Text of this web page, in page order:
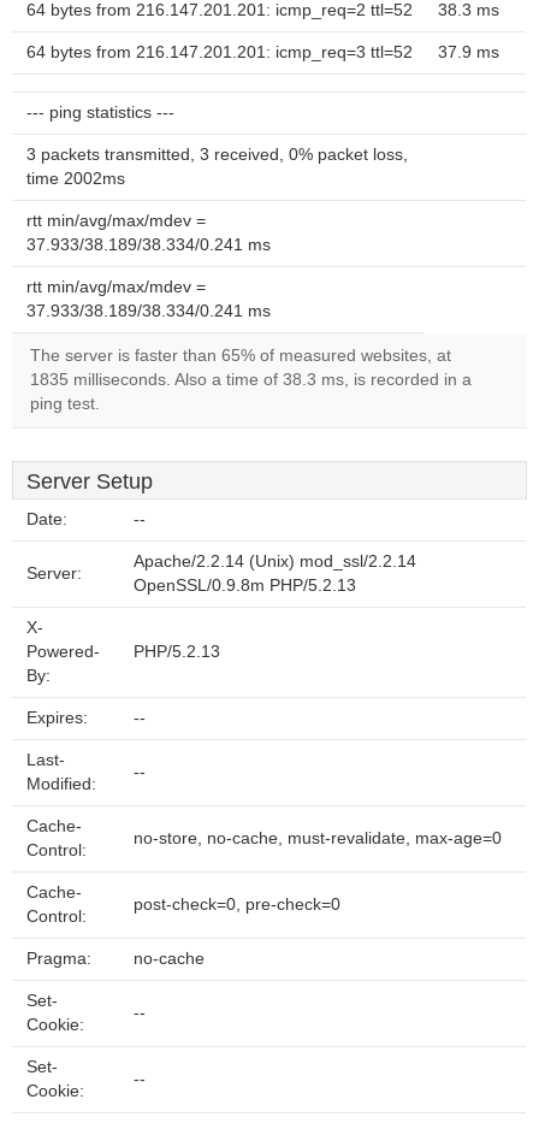
64 bytes from 216.147.201.201: icmp_req=2 ttl=52 38.3 ms
64 bytes from 216.147.201.201: icmp_req=3 ttl=52 37.9 ms
--- ping statistics ---
3 packets transmitted, 3 received, 0% packet loss,
time 2002ms
rtt min/avg/max/mdev =
37.933/38.189/38.334/0.241 ms
rtt min/avg/max/mdev =
37.933/38.189/38.334/0.241 ms
The server is faster than 65% of measured websites, at
1835 milliseconds. Also a time of 38.3 ms, is recorded in a
ping test.
Server Setup
Date: --
Server:
Apache/2.2.14 (Unix) mod_ssl/2.2.14
OpenSSL/0.9.8m PHP/5.2.13
X-
Powered-
By:
PHP/5.2.13
Expires: --
Last-
Modified:
--
Cache-
Control:
no-store, no-cache, must-revalidate, max-age=0
Cache-
Control:
post-check=0, pre-check=0
Pragma: no-cache
Set-
Cookie:
--
Set-
Cookie:
--